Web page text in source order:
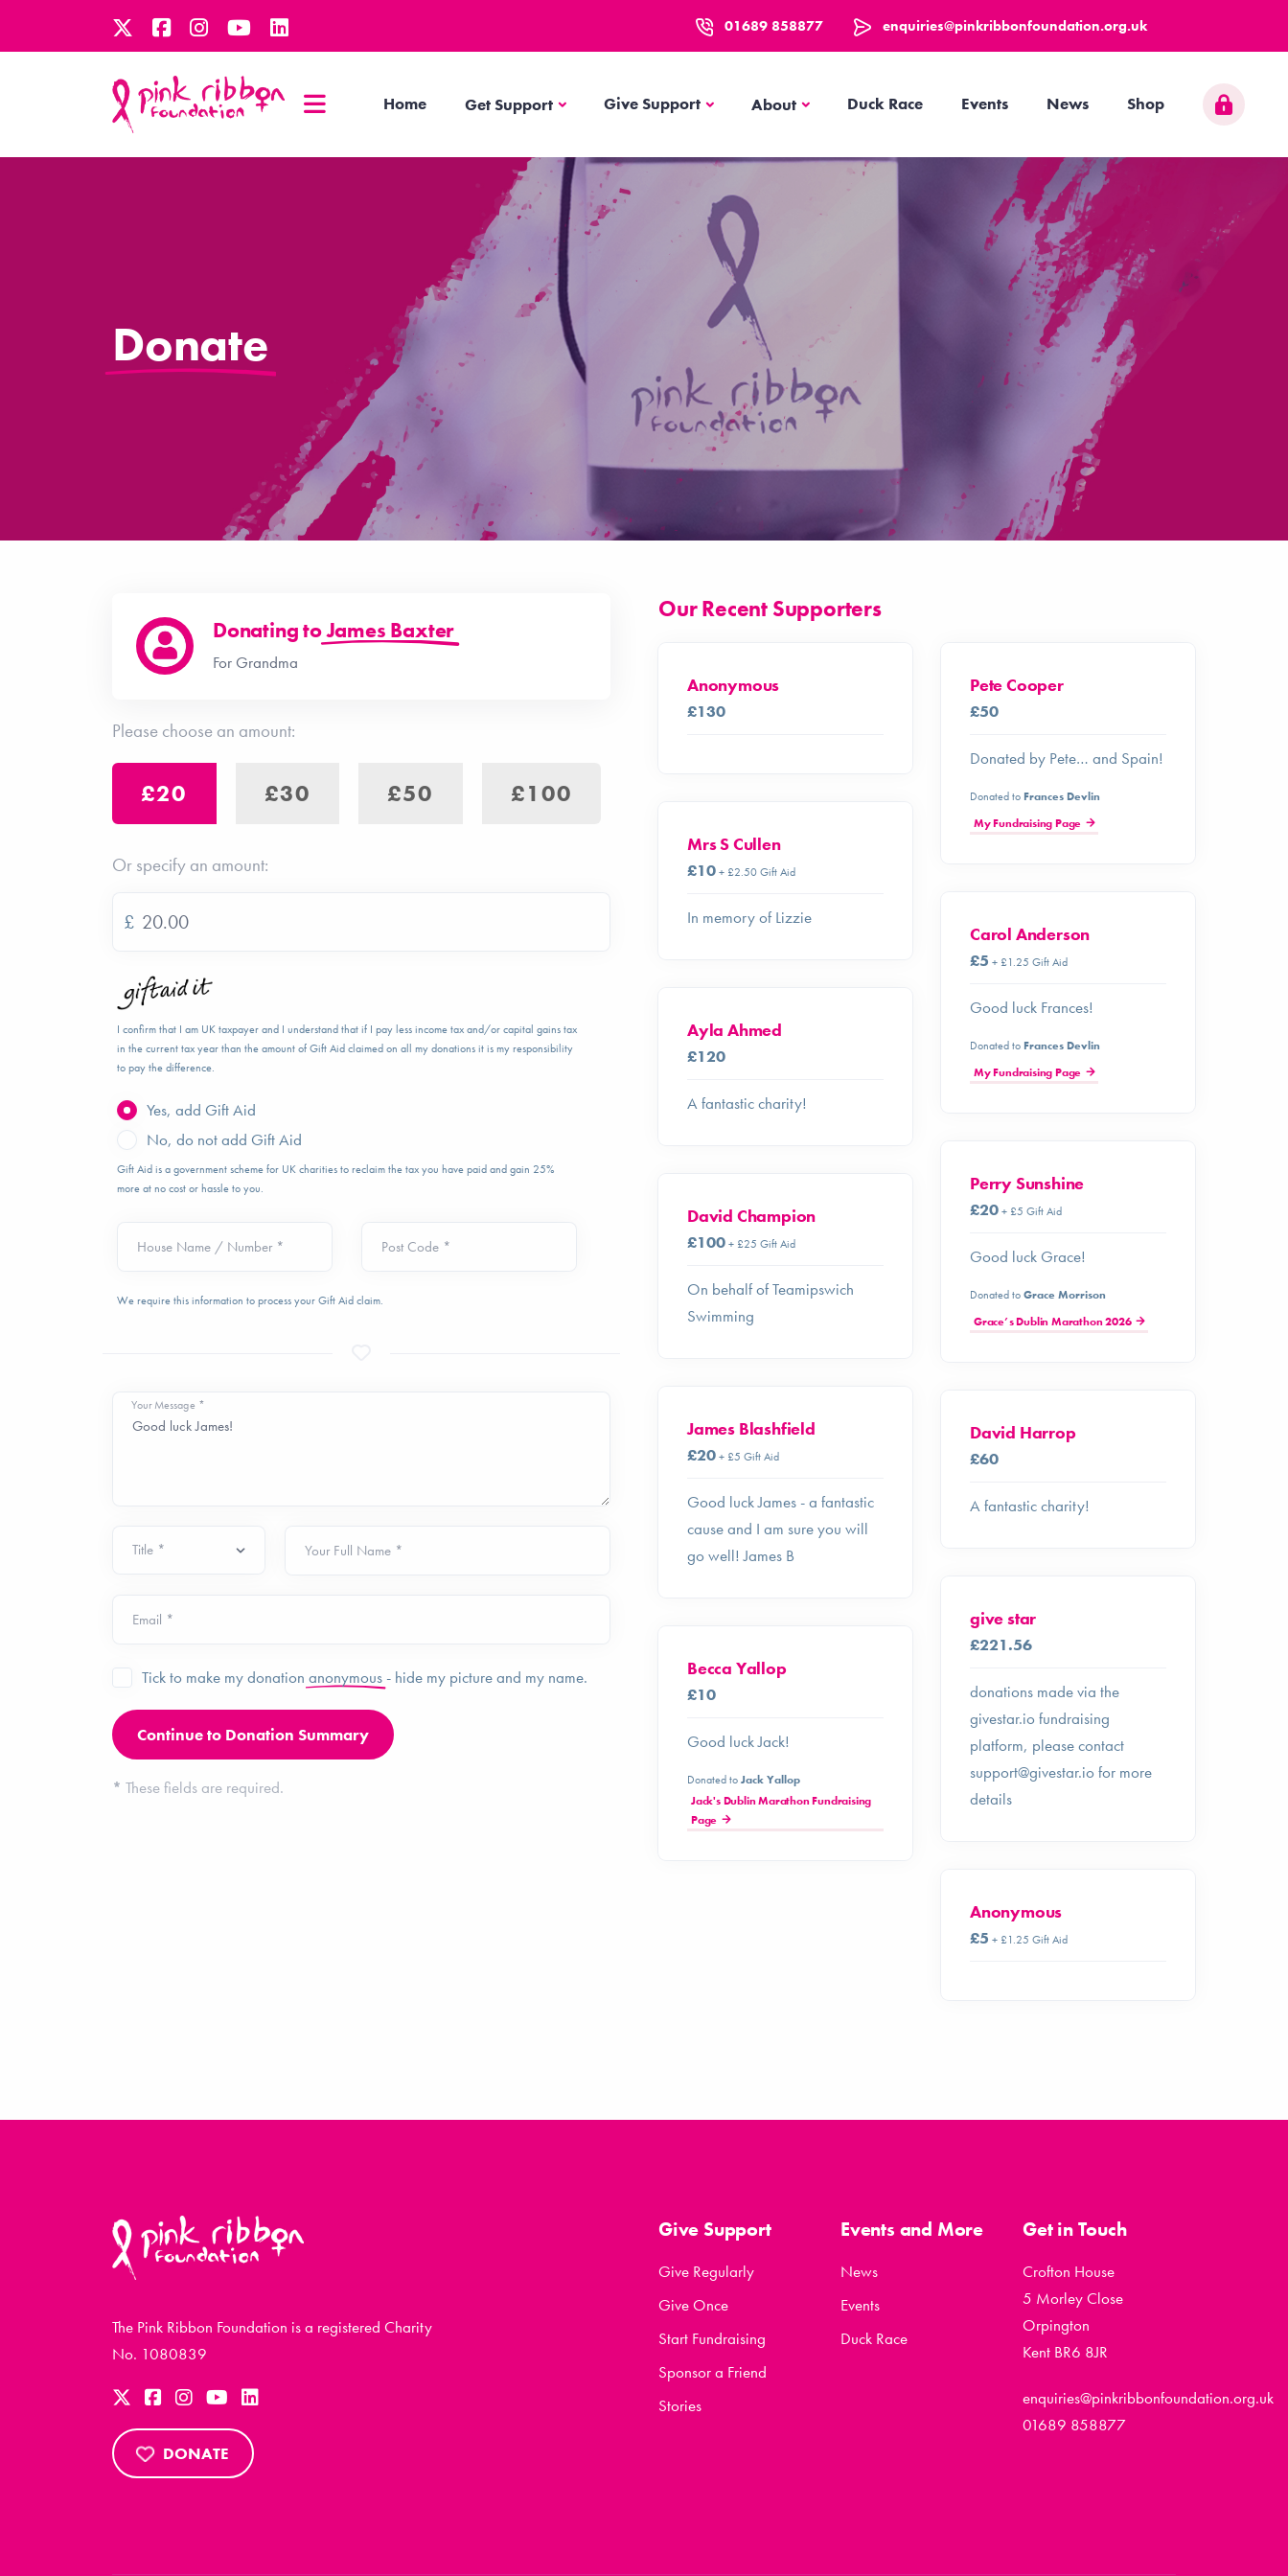
01689 858877 enquiries@pinkribbonfoundation.org.uk
Home Get SupportGet SupportGive Support AboutAbout Duck Race Events News Shop
Donate
Donating toJames Baxter
For Grandma
Please choose an amount:
£20 £30 £50 £100
Or specify an amount:
£
I confirm that I am UK taxpayer and I understand that if I pay less income tax and/or capital gains tax
in the current tax year than the amount of Gift Aid claimed on all my donations it is my responsibility
to pay the difference.
Yes, add Gift Aid
No, do not add Gift Aid
Gift Aid is a government scheme for UK charities to reclaim the tax you have paid and gain 25%
more at no cost or hassle to you.
House Name / Number * Post Code *
We require this information to process your Gift Aid claim.
Your Message *
Your Full Name *
Email *
Tick to make my donation anonymous- hide my picture and my name.
* These fields are required.
Our Recent Supporters
Anonymous
£130
Pete Cooper
£50
Donated by Pete… and Spain!
Donated to Frances Devlin
My Fundraising Page
Mrs S Cullen
£10+ £2.50 Gift Aid
In memory of Lizzie
Carol Anderson
£5 + £1.25 Gift Aid
Good luck Frances!
Donated to Frances Devlin
My Fundraising Page
Ayla Ahmed
£120
A fantastic charity!
Perry Sunshine
£20+ £5 Gift Aid
Good luck Grace!
Donated toGrace Morrison
Grace’s Dublin Marathon 2026
David Champion
£100+ £25 Gift Aid
On behalf of Teamipswich
Swimming
James Blashfield
£20+ £5 Gift Aid
Good luck James - a fantastic
cause and I am sure you will
go well! James B
David Harrop
£60
A fantastic charity!
give star
£221.56
donations made via the
givestar.io fundraising
platform, please contact
support@givestar.iofor more
details
Becca Yallop
£10
Good luck Jack!
Donated toJack Yallop
Jack's Dublin Marathon Fundraising
Page
Anonymous
£5 + £1.25 Gift Aid
The Pink Ribbon Foundation is a registered Charity
No. 1080839
DONATE
Give Support
Give Regularly
Give Once
Start Fundraising
Sponsor a Friend
Stories
Events and More
News
Events
Duck Race
Get in Touch
Crofton House
5 Morley Close
Orpington
Kent BR6 8JR
enquiries@pinkribbonfoundation.org.uk
01689 858877